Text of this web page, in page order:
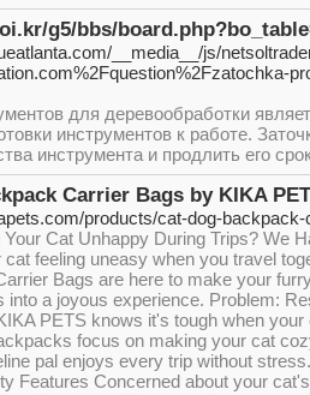
g5/bbs/
__media__/js/
для деревообработки
инструментов к работе.
инструмента и продлить его
Carrier Bags by KIKA
products/cat-dog-backpack-
Your Cat Unhappy During Trips? We
cat feeling uneasy when you travel
Bags are here to make your
into a joyous experience. Problem:
PETS knows it's tough when your
focus on making your cat
pal enjoys every trip without
Features Concerned about your